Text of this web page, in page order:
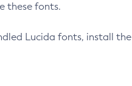
these fonts.
Lucida fonts, install the